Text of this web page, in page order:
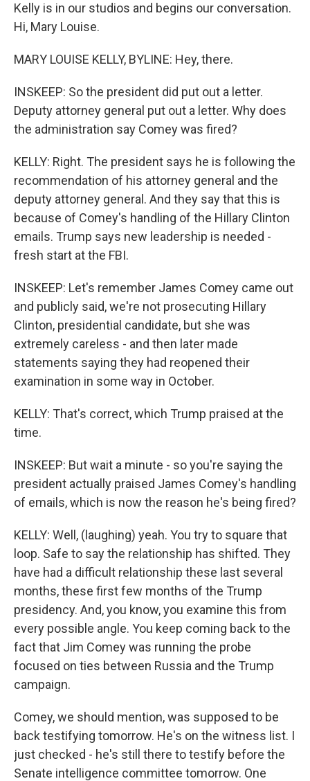
Kelly is in our studios and begins our conversation.
Hi, Mary Louise.
MARY LOUISE KELLY, BYLINE: Hey, there.
INSKEEP: So the president did put out a letter.
Deputy attorney general put out a letter. Why does
the administration say Comey was fired?
KELLY: Right. The president says he is following the
recommendation of his attorney general and the
deputy attorney general. And they say that this is
because of Comey's handling of the Hillary Clinton
emails. Trump says new leadership is needed -
fresh start at the FBI.
INSKEEP: Let's remember James Comey came out
and publicly said, we're not prosecuting Hillary
Clinton, presidential candidate, but she was
extremely careless - and then later made
statements saying they had reopened their
examination in some way in October.
KELLY: That's correct, which Trump praised at the
time.
INSKEEP: But wait a minute - so you're saying the
president actually praised James Comey's handling
of emails, which is now the reason he's being fired?
KELLY: Well, (laughing) yeah. You try to square that
loop. Safe to say the relationship has shifted. They
have had a difficult relationship these last several
months, these first few months of the Trump
presidency. And, you know, you examine this from
every possible angle. You keep coming back to the
fact that Jim Comey was running the probe
focused on ties between Russia and the Trump
campaign.
Comey, we should mention, was supposed to be
back testifying tomorrow. He's on the witness list. I
just checked - he's still there to testify before the
Senate intelligence committee tomorrow. One